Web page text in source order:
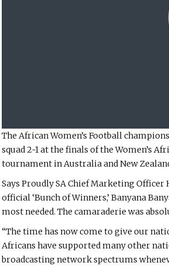
The African Women’s Football
squad 2-1 at the finals of the Women’s
tournament in Australia and New
Says Proudly SA Chief Marketing Officer
official ‘Bunch of Winners,’ Banyana
most needed. The camaraderie was
“The time has now come to give our
Africans have supported many other
broadcasting network spectrums